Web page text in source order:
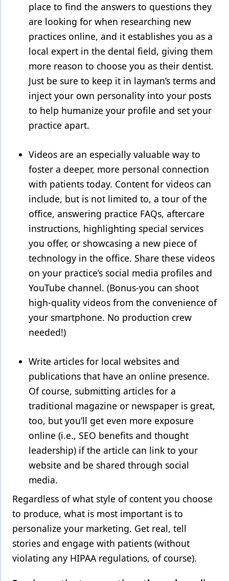
place to find the answers to questions they
are looking for when researching new
practices online, and it establishes you as a
local expert in the dental field, giving them
more reason to choose you as their dentist.
Just be sure to keep it in layman’s terms and
inject your own personality into your posts
to help humanize your profile and set your
practice apart.
Videos are an especially valuable way to
foster a deeper, more personal connection
with patients today. Content for videos can
include, but is not limited to, a tour of the
office, answering practice FAQs, aftercare
instructions, highlighting special services
you offer, or showcasing a new piece of
technology in the office. Share these videos
on your practice’s social media profiles and
YouTube channel. (Bonus-you can shoot
high-quality videos from the convenience of
your smartphone. No production crew
needed!)
Write articles for local websites and
publications that have an online presence.
Of course, submitting articles for a
traditional magazine or newspaper is great,
too, but you’ll get even more exposure
online (i.e., SEO benefits and thought
leadership) if the article can link to your
website and be shared through social
media.
Regardless of what style of content you choose
to produce, what is most important is to
personalize your marketing. Get real, tell
stories and engage with patients (without
violating any HIPAA regulations, of course).